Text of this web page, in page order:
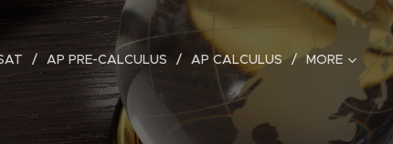
AP PRE-CALCULUS AP CALCULUS MORE